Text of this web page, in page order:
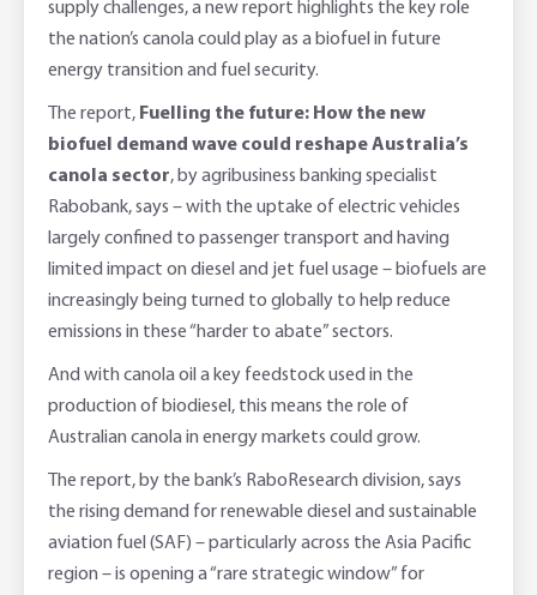
Foreign Currency Accounts
RaboTruck
Corporate & Government
Adviser Services
Online Savings Interest Rates
High Interest Savings Account
Term Deposits
PremiumSaver
Notice Saver
Using Secure Code
Food Saving Tips
Farm to Fork Recipes
Ag Community Sponsorships
Rabobank Leadership Awards
Farm2Fork Summit Highlights
Using Secure Code
Security
Open Banking
Support for Clients
Compliments and Complaints
supply challenges, a new report highlights the key role
the nation’s canola could play as a biofuel in future
energy transition and fuel security.
The report, Fuelling the future: How the new
biofuel demand wave could reshape Australia’s
canola sector, by agribusiness banking specialist
Rabobank, says – with the uptake of electric vehicles
largely confined to passenger transport and having
limited impact on diesel and jet fuel usage – biofuels are
increasingly being turned to globally to help reduce
emissions in these “harder to abate” sectors.
And with canola oil a key feedstock used in the
production of biodiesel, this means the role of
Australian canola in energy markets could grow.
The report, by the bank’s RaboResearch division, says
the rising demand for renewable diesel and sustainable
aviation fuel (SAF) – particularly across the Asia Pacific
region – is opening a “rare strategic window” for